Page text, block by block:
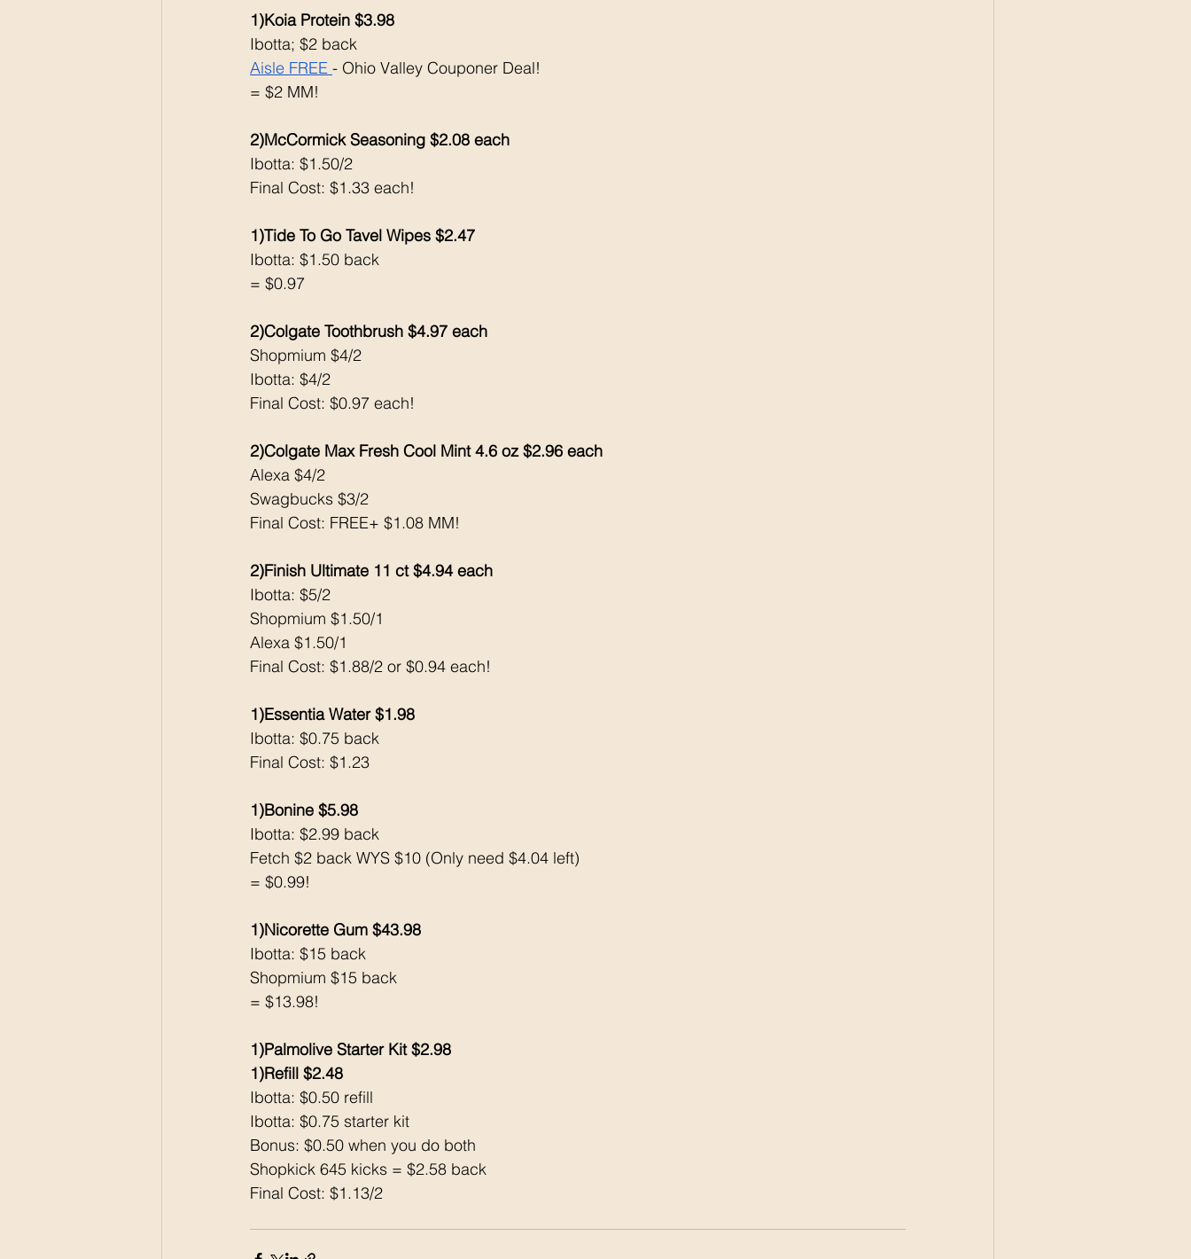
1)Koia Protein $3.98
Ibotta; $2 back
Aisle FREE - Ohio Valley Couponer Deal!
= $2 MM!
2)McCormick Seasoning $2.08 each
Ibotta: $1.50/2
Final Cost: $1.33 each!
1)Tide To Go Tavel Wipes $2.47
Ibotta: $1.50 back
= $0.97
2)Colgate Toothbrush $4.97 each
Shopmium $4/2
Ibotta: $4/2
Final Cost: $0.97 each!
2)Colgate Max Fresh Cool Mint 4.6 oz $2.96 each
Alexa $4/2
Swagbucks $3/2
Final Cost: FREE+ $1.08 MM!
2)Finish Ultimate 11 ct $4.94 each
Ibotta: $5/2
Shopmium $1.50/1
Alexa $1.50/1
Final Cost: $1.88/2 or $0.94 each!
1)Essentia Water $1.98
Ibotta: $0.75 back
Final Cost: $1.23
1)Bonine $5.98
Ibotta: $2.99 back
Fetch $2 back WYS $10 (Only need $4.04 left)
= $0.99!
1)Nicorette Gum $43.98
Ibotta: $15 back
Shopmium $15 back
= $13.98!
1)Palmolive Starter Kit $2.98
1)Refill $2.48
Ibotta: $0.50 refill
Ibotta: $0.75 starter kit
Bonus: $0.50 when you do both
Shopkick 645 kicks = $2.58 back
Final Cost: $1.13/2